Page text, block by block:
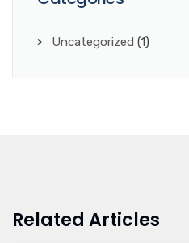
Uncategorized (1)
Related Articles